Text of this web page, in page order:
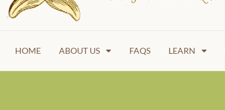
HOME ABOUT US FAQS LEARN